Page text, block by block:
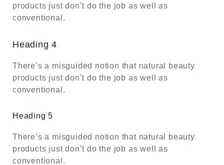
products just don’t do the job as well as
conventional.
Heading 4
There’s a misguided notion that natural beauty
products just don’t do the job as well as
conventional.
Heading 5
There’s a misguided notion that natural beauty
products just don’t do the job as well as
conventional.